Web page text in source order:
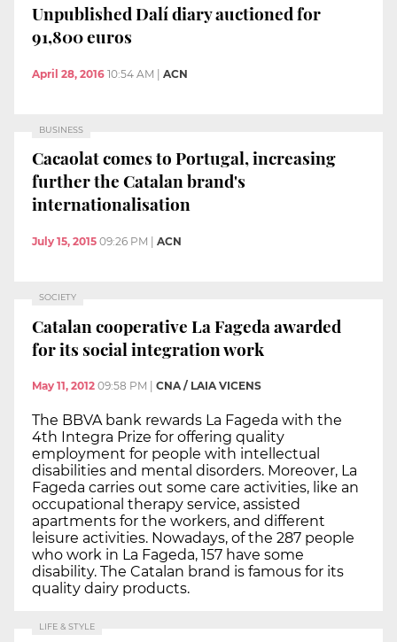
Unpublished Dalí diary auctioned for
91,800 euros
April 28, 2016 10:54 AM ACN
BUSINESS
Cacaolat comes to Portugal, increasing
further the Catalan brand's
internationalisation
July 15, 2015 09:26 PM ACN
SOCIETY
Catalan cooperative La Fageda awarded
for its social integration work
May 11, 2012 09:58 PM CNA / LAIA VICENS
The BBVA bank rewards La Fageda with the
4th Integra Prize for offering quality
employment for people with intellectual
disabilities and mental disorders. Moreover, La
Fageda carries out some care activities, like an
occupational therapy service, assisted
apartments for the workers, and different
leisure activities. Nowadays, of the 287 people
who work in La Fageda, 157 have some
disability. The Catalan brand is famous for its
quality dairy products.
LIFE & STYLE